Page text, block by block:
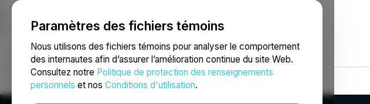
Paramètres des fichiers témoins
Nous utilisons des fichiers témoins pour analyser le comportement
des internautes afin d’assurer l’amélioration continue du site Web.
Consultez notre Politique de protection des renseignements
personnels et nos Conditions d'utilisation.
NEWSFILE
Accueil À propos Services Salle de presse Blogue